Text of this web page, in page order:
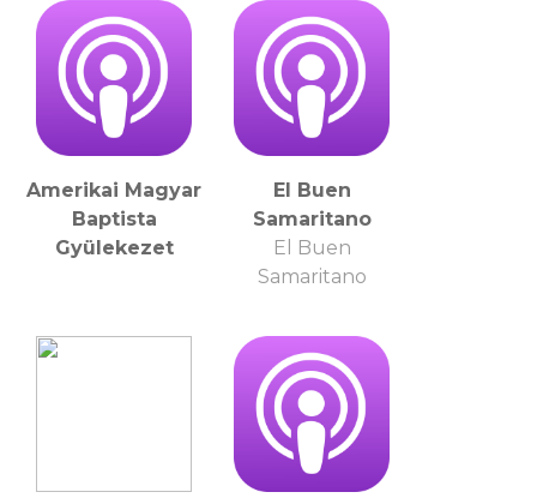
Amerikai Magyar
Baptista
Gyülekezet
El Buen
Samaritano
El Buen
Samaritano